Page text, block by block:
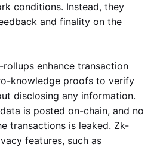
conditions. Instead, they
and finality on the
rollups enhance transaction
knowledge proofs to verify
disclosing any information.
is posted on-chain, and no
transactions is leaked. Zk-
features, such as